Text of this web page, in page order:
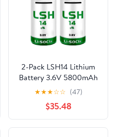
2-Pack LSH14 Lithium
Battery 3.6V 5800mAh
Replaces for Size C LSH
14 LI-SOCI2 LS26500
LS26500 Battery, Non-
Rechargeable
★★★☆☆ (47)
$35.48